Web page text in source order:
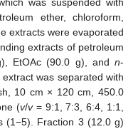
was suspended with
ether, chloroform,
extracts were evaporated
extracts of petroleum
EtOAc (90.0 g), and n-
was separated with
10 cm × 120 cm, 450.0
(v/v= 9:1, 7:3, 6:4, 1:1,
(1−5). Fraction 3 (12.0 g)